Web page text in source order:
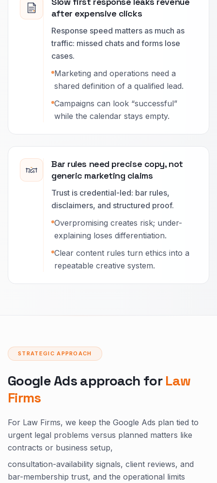
after expensive clicks
Response speed matters as much as
traffic: missed chats and forms lose
cases.
Marketing and operations need a
shared definition of a qualified lead.
Campaigns can look “successful”
while the calendar stays empty.
Bar rules need precise copy, not
generic marketing claims
Trust is credential-led: bar rules,
disclaimers, and structured proof.
Overpromising creates risk; under-
explaining loses differentiation.
Clear content rules turn ethics into a
repeatable creative system.
STRATEGIC APPROACH
Google Ads approach forLaw
Firms
For Law Firms, we keep the Google Ads plan tied to
urgent legal problems versus planned matters like
contracts or business setup,
consultation-availability signals, client reviews, and
bar-membership trust, and the operational limits